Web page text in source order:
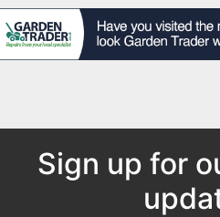
Sign up for